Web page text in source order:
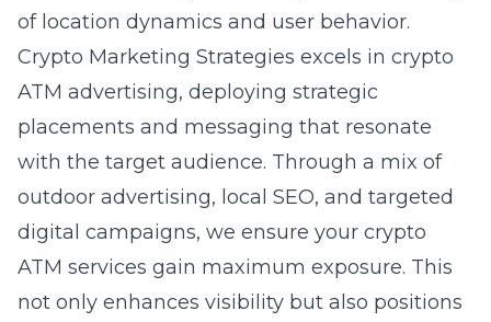
of location dynamics and user behavior.
Crypto Marketing Strategies excels in crypto
ATM advertising, deploying strategic
placements and messaging that resonate
with the target audience. Through a mix of
outdoor advertising, local SEO, and targeted
digital campaigns, we ensure your crypto
ATM services gain maximum exposure. This
not only enhances visibility but also positions